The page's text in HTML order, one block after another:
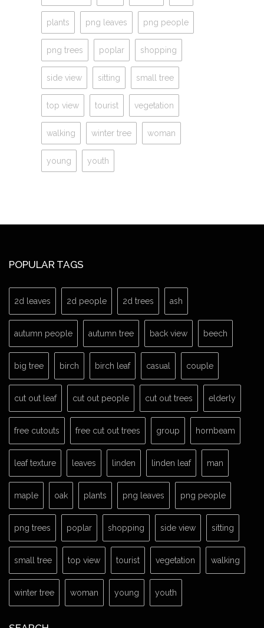
plants png leaves png people
png trees poplar shopping
side view sitting small tree
top view tourist vegetation
walking winter tree woman
young youth
POPULAR TAGS
2d leaves 2d people 2d trees ash
autumn people autumn tree back view beech
big tree birch birch leaf casual couple
cut out leaf cut out people cut out trees elderly
free cutouts free cut out trees group hornbeam
leaf texture leaves linden linden leaf man
maple oak plants png leaves png people
png trees poplar shopping side view sitting
small tree top view tourist vegetation walking
winter tree woman young youth